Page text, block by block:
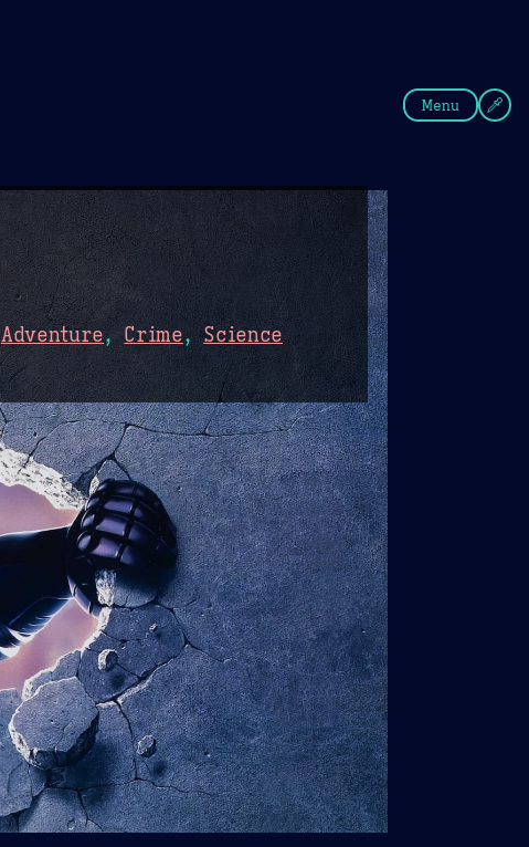
Menu
Adventure, Crime,Science